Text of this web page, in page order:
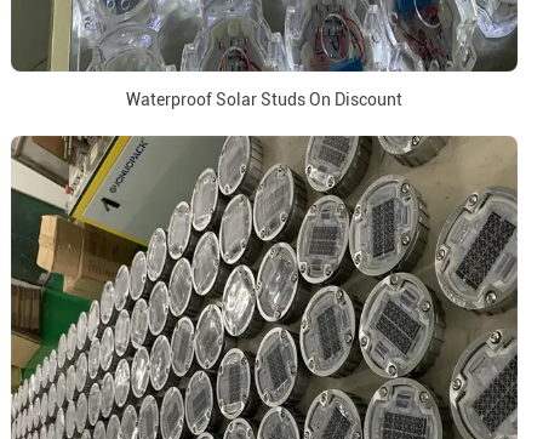
Waterproof Solar Studs On Discount